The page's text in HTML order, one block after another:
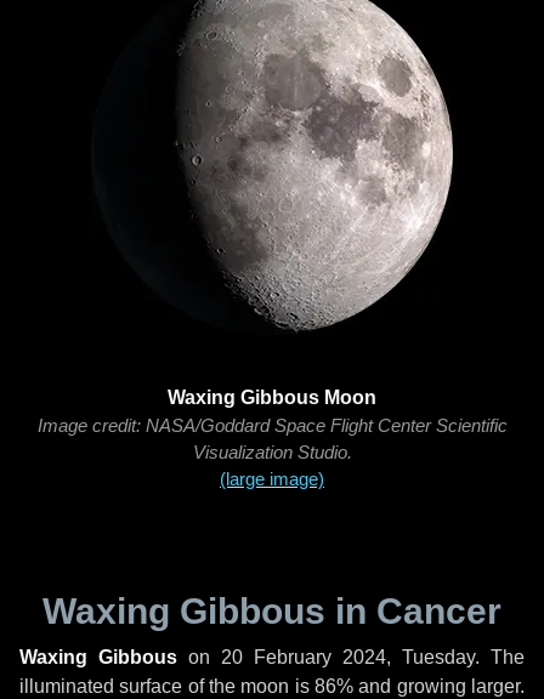
Waxing Gibbous Moon
Image credit: NASA/Goddard Space Flight Center Scientific
Visualization Studio.
(large image)
Waxing Gibbous in Cancer
Waxing Gibbous on 20 February 2024, Tuesday. The
illuminated surface of the moon is 86% and growing larger.